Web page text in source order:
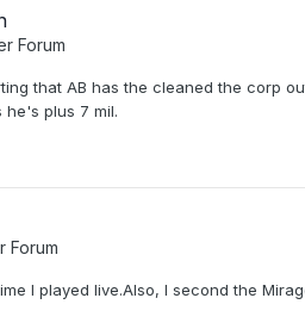
Forum
that AB has the cleaned the corp
plus 7 mil.
Forum
I played live.Also, I second the